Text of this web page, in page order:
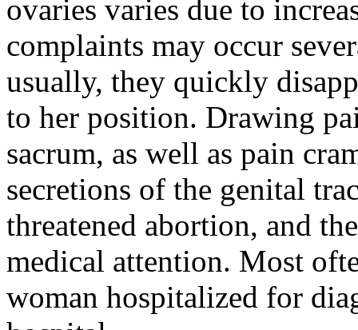
ovaries varies due to
complaints may occur
usually, they quickly
to her position. Drawing
sacrum, as well as pain
secretions of the genital
threatened abortion, and
medical attention. Most
woman hospitalized for